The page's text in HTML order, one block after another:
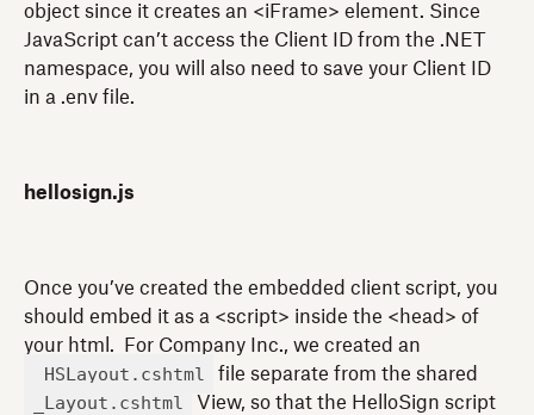
object since it creates an <iFrame> element. Since
JavaScript can’t access the Client ID from the .NET
namespace, you will also need to save your Client ID
in a .env file.
hellosign.js
Once you’ve created the embedded client script, you
should embed it as a <script> inside the <head> of
your html. For Company Inc., we created an
_HSLayout.cshtml file separate from the shared
_Layout.cshtml
View, so that the HelloSign script